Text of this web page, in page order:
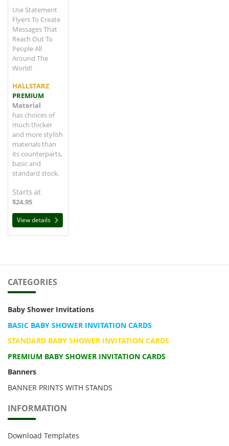
Use Statement
Flyers To Create
Messages That
Reach Out To
People All
Around The
World!
HALLSTARZ
PREMIUM
Material
has choices of
much thicker
and more stylish
materials than
its counterparts,
basic and
standard stock.
Starts at
$24.95
View details
CATEGORIES
Baby Shower Invitations
BASIC BABY SHOWER INVITATION CARDS
STANDARD BABY SHOWER INVITATION CARDS
PREMIUM BABY SHOWER INVITATION CARDS
Banners
BANNER PRINTS WITH STANDS
INFORMATION
Download Templates